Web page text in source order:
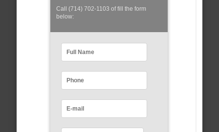
Call (714) 702-1103 of fill the form
below: